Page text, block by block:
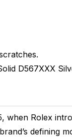
D567XXX
Rolex
defining